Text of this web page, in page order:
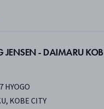
JENSEN - DAIMARU
HYOGO
KOBE CITY